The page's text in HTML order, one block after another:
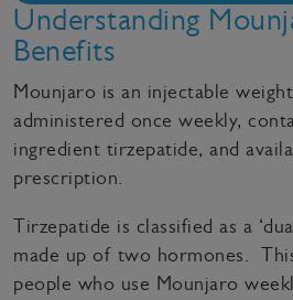
Understanding
Benefits
Mounjaro is an injectable
administered once weekly,
ingredient tirzepatide, and
prescription.
Tirzepatide is classified as a
made up of two hormones.
people who use Mounjaro